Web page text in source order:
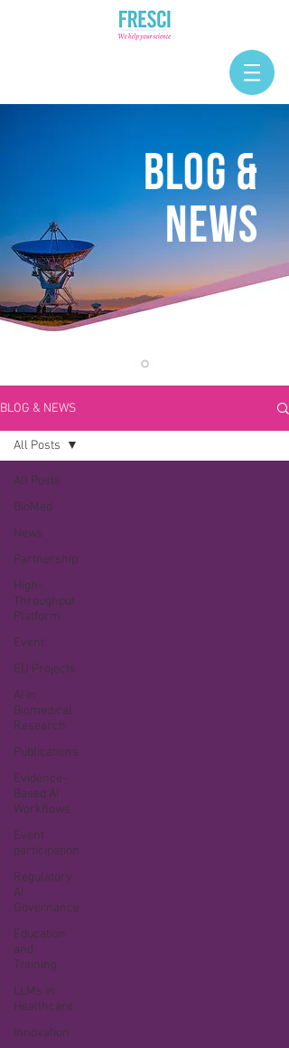
BLOG &
NEWS
BLOG & NEWS
All Posts
BioMed
News
Partnership
High-
Throughput
Platform
Event
EU Projects
AI in
Biomedical
Research
Publications
Evidence-
Based AI
Workflows
Event
participation
Regulatory
AI
Governance
Education
and
Training
LLMs in
Healthcare
Innovation
All Posts